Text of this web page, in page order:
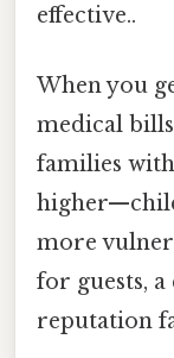
effective..
When you
medical
families with
more
for guests,
reputation